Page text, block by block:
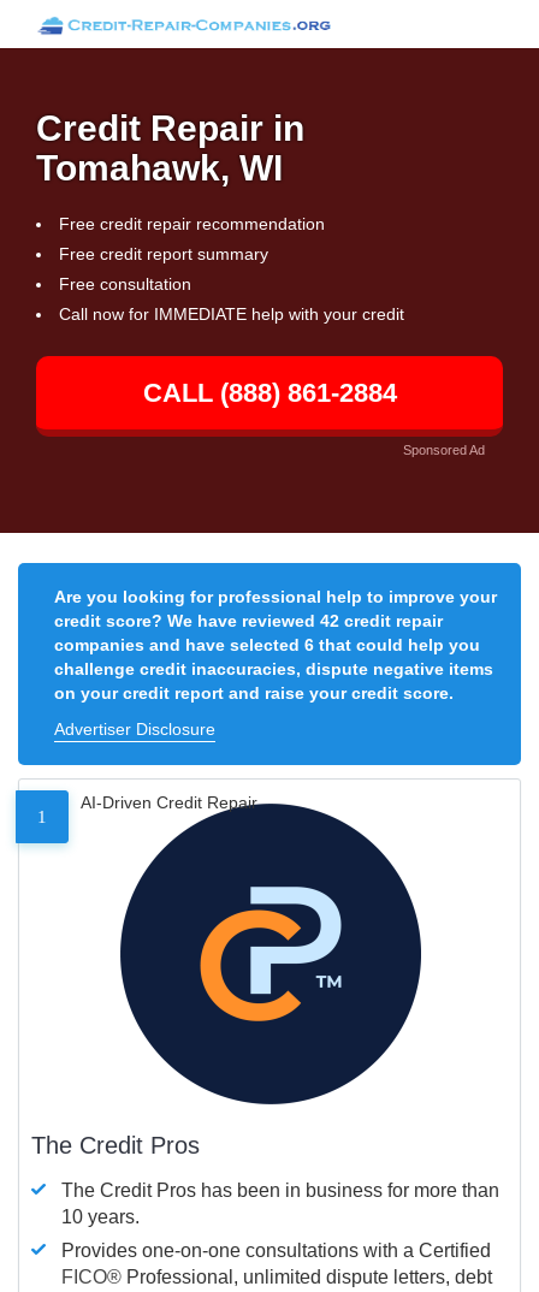
Credit Repair in
Tomahawk, WI
Free credit repair recommendation
Free credit report summary
Free consultation
Call now for IMMEDIATE help with your credit
CALL (888) 861-2884
Sponsored Ad
Are you looking for professional help to improve your
credit score? We have reviewed 42 credit repair
companies and have selected 6 that could help you
challenge credit inaccuracies, dispute negative items
on your credit report and raise your credit score.
Advertiser Disclosure
1
AI-Driven Credit Repair
The Credit Pros
The Credit Pros has been in business for more than
10 years.
Provides one-on-one consultations with a Certified
FICO® Professional, unlimited dispute letters, debt